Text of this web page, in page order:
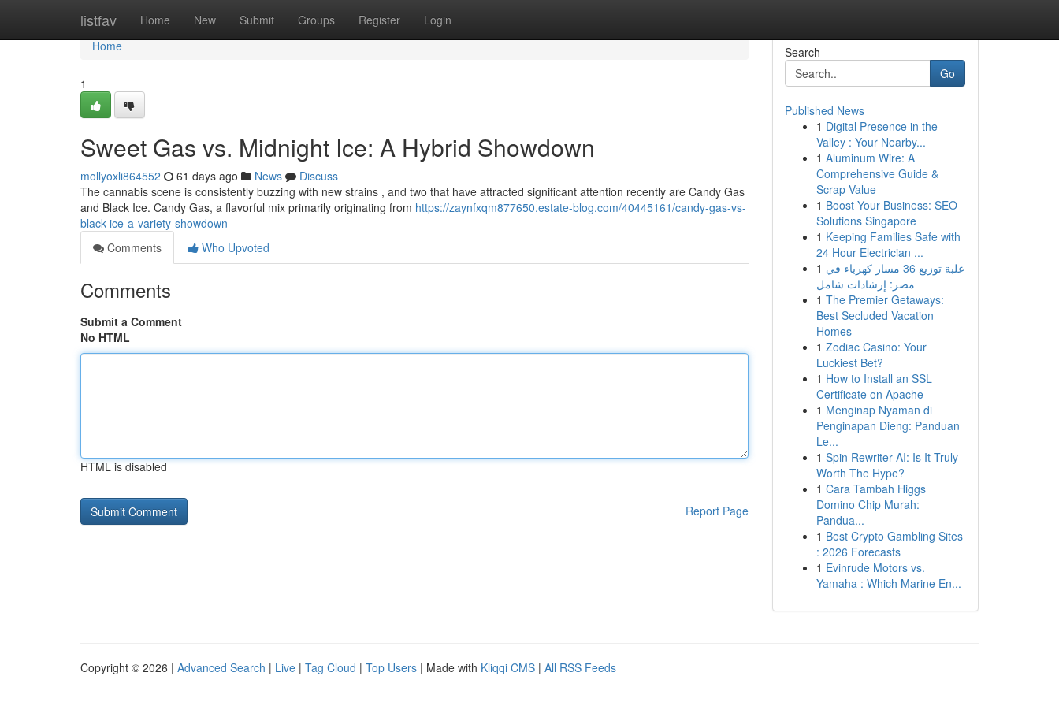
listfav Home New Submit Groups Register Login
Home
Home
1
Sweet Gas vs. Midnight Ice: A Hybrid Showdown
mollyoxli864552 61 days ago News
Discuss
The cannabis scene is consistently buzzing with new strains , and two that have attracted significant attention recently are Candy Gas
and Black Ice. Candy Gas, a flavorful mix primarily originating from https://zaynfxqm877650.estate-blog.com/40445161/candy-gas-vs-
black-ice-a-variety-showdown
Comments
Who Upvoted
Comments
Submit a Comment
No HTML
HTML is disabled
Report Page
Search
Go
Published News
1 Digital Presence in the
Valley : Your Nearby...
1 Aluminum Wire: A
Comprehensive Guide &
Scrap Value
1 Boost Your Business: SEO
Solutions Singapore
1 Keeping Families Safe with
24 Hour Electrician ...
1 علبة توزيع 36 مسار كهرباء في
مصر: إرشادات شامل
1 The Premier Getaways:
Best Secluded Vacation
Homes
1 Zodiac Casino: Your
Luckiest Bet?
1 How to Install an SSL
Certificate on Apache
1 Menginap Nyaman di
Penginapan Dieng: Panduan
Le...
1 Spin Rewriter AI: Is It Truly
Worth The Hype?
1 Cara Tambah Higgs
Domino Chip Murah:
Pandua...
1 Best Crypto Gambling Sites
: 2026 Forecasts
1 Evinrude Motors vs.
Yamaha : Which Marine En...
Copyright © 2026 | Advanced Search | Live | Tag Cloud | Top Users | Made with Kliqqi CMS | All RSS Feeds